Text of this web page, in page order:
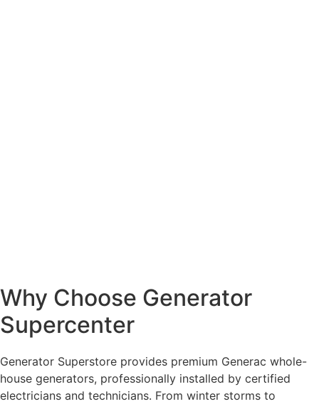
Why Choose Generator
Supercenter
Generator Superstore provides premium Generac whole-
house generators, professionally installed by certified
electricians and technicians. From winter storms to